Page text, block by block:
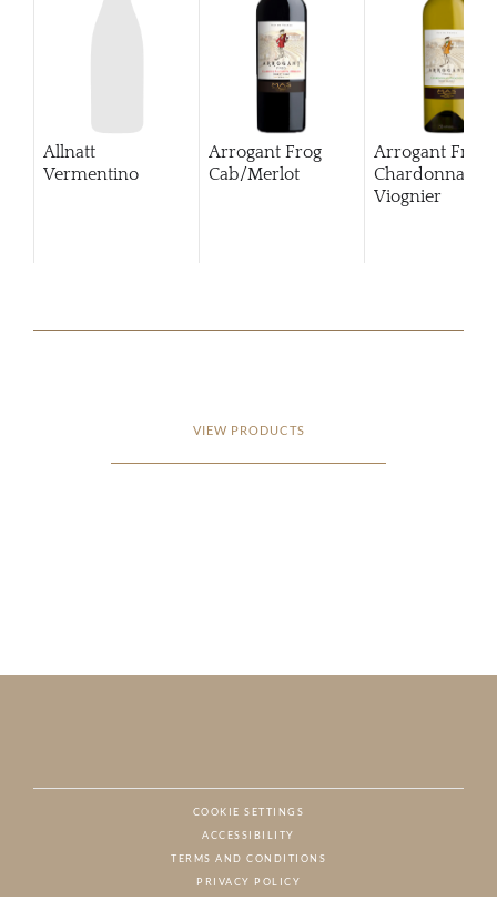
Allnatt
Vermentino
Arrogant Frog
Cab/Merlot
Arrogant Frog
Chardonnay
Viognier
VIEW PRODUCTS
COOKIE SETTINGS
ACCESSIBILITY
TERMS AND CONDITIONS
PRIVACY POLICY